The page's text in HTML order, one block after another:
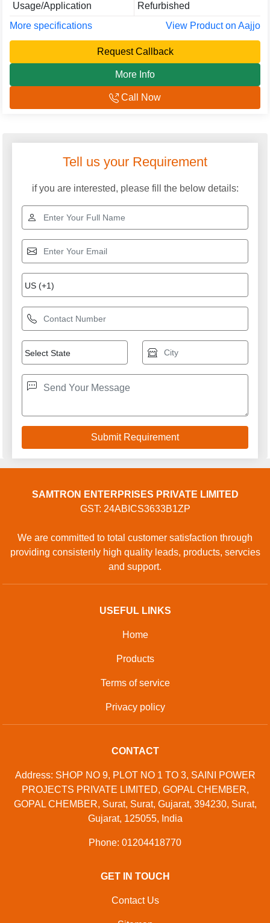
Usage/Application
Refurbished
More specifications
View Product on Aajjo
Request Callback
More Info
Call Now
GST: 24ABICS3633B1ZP
We are committed to total customer satisfaction through
USEFUL LINKS
Products
Terms of service
Privacy policy
CONTACT
Address: SHOP NO 9, PLOT NO 1 TO 3, SAINI POWER
GOPAL CHEMBER, Surat, Surat, Gujarat, 394230, Surat,
Gujarat, 125055, India
GET IN TOUCH
Contact Us
Sitemap
Limited